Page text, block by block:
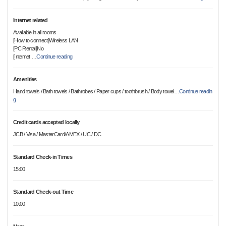
Internet related
Available in all rooms
[How to connect]Wireless LAN
[PC Rental]No
[Internet
…Continue reading
Amenities
Hand towels / Bath towels / Bathrobes / Paper cups / toothbrush / Body towel …Continue readin
g
Credit cards accepted locally
JCB / Visa / MasterCard/AMEX / UC / DC
Standard Check-in Times
15:00
Standard Check-out Time
10:00